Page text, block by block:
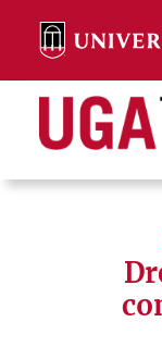
content
Search